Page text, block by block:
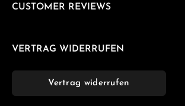
CUSTOMER REVIEWS
VERTRAG WIDERRUFEN
Vertrag widerrufen